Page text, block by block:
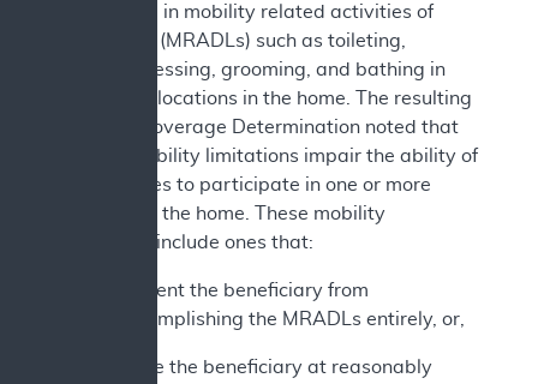
participate in mobility related activities of
daily living (MRADLs) such as toileting,
feeding, dressing, grooming, and bathing in
customary locations in the home. The resulting
National Coverage Determination noted that
various mobility limitations impair the ability of
beneficiaries to participate in one or more
MRADLs in the home. These mobility
limitations include ones that:
Prevent the beneficiary from
accomplishing the MRADLs entirely, or,
Place the beneficiary at reasonably